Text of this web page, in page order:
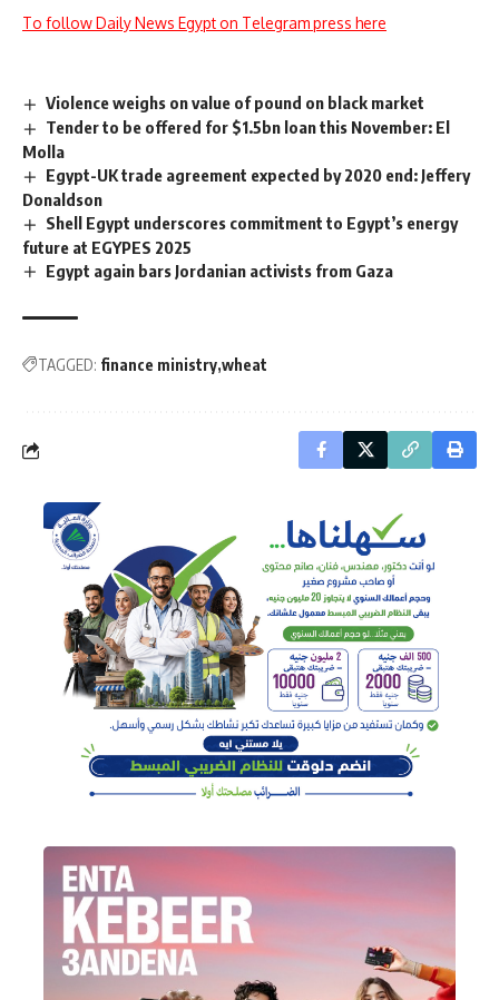
To follow Daily News Egypt on Telegram press here
Violence weighs on value of pound on black market
Tender to be offered for $1.5bn loan this November: El
Molla
Egypt-UK trade agreement expected by 2020 end: Jeffery
Donaldson
Shell Egypt underscores commitment to Egypt’s energy
future at EGYPES 2025
Egypt again bars Jordanian activists from Gaza
TAGGED: finance ministry wheat